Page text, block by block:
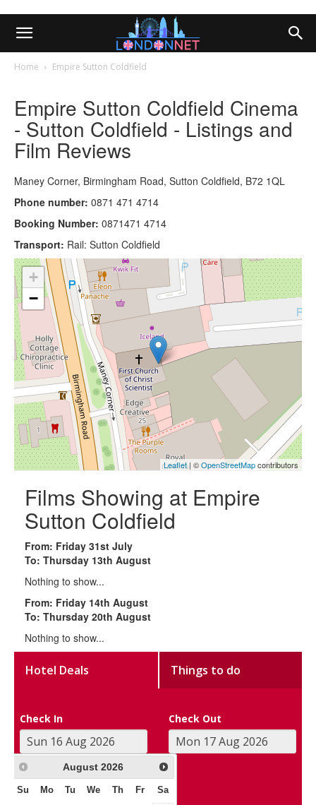
Home Empire Sutton Coldfield
Empire Sutton Coldfield Cinema
- Sutton Coldfield - Listings and
Film Reviews
Maney Corner, Birmingham Road, Sutton Coldfield, B72 1QL
Phone number: 0871 471 4714
Booking Number: 0871471 4714
Transport: Rail: Sutton Coldfield
+
−
Leaflet| ©OpenStreetMapcontributors
Films Showing at Empire
Sutton Coldfield
From: Friday 31st July
To: Thursday 13th August
Nothing to show...
From: Friday 14th August
To: Thursday 20th August
Nothing to show...
Hotel Deals Things to do
Check In Check Out
August 2026
Su Mo Tu We Th Fr Sa